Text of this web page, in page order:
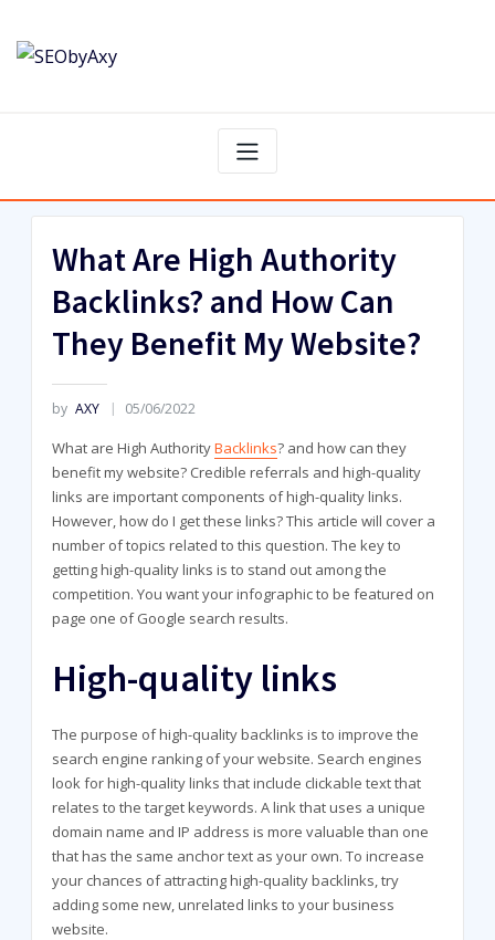
content
What Are High Authority
Backlinks? and How Can
They Benefit My Website?
by AXY 05/06/2022
What are High AuthorityBacklinks? and how can they
benefit my website? Credible referrals and high-quality
links are important components of high-quality links.
However, how do I get these links? This article will cover a
number of topics related to this question. The key to
getting high-quality links is to stand out among the
competition. You want your infographic to be featured on
page one of Google search results.
High-quality links
The purpose of high-quality backlinks is to improve the
search engine ranking of your website. Search engines
look for high-quality links that include clickable text that
relates to the target keywords. A link that uses a unique
domain name and IP address is more valuable than one
that has the same anchor text as your own. To increase
your chances of attracting high-quality backlinks, try
adding some new, unrelated links to your business
website.